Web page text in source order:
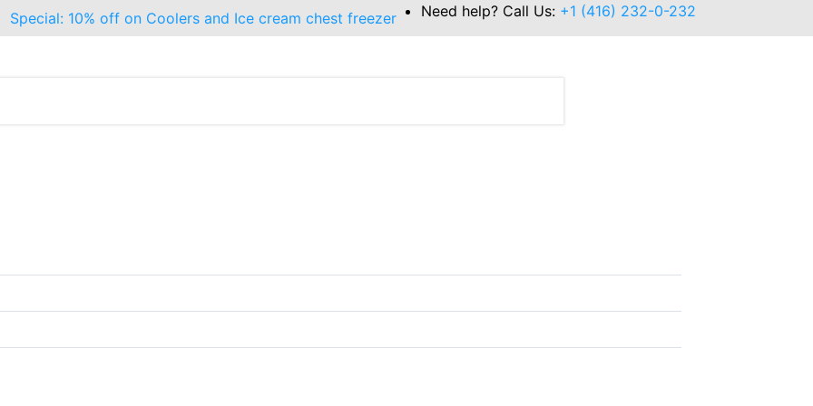
Special: 10% off on Coolers and Ice cream chest freezer Need help? Call Us: +1 (416) 232-0-232